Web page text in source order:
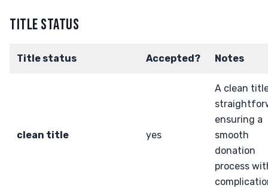
TITLE STATUS
Title status Accepted? Notes
clean title yes
A clean
ensuring a
smooth
donation
process